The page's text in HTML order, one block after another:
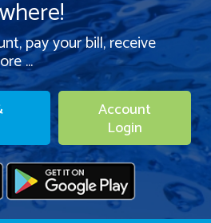
pay your bill, receive
...
Account
Login